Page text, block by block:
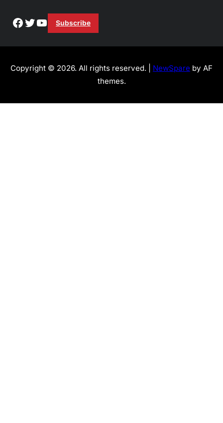
Facebook
Twitter
YouTube
Subscribe
Copyright © 2026. All rights reserved. | NewSpare by AF
themes.